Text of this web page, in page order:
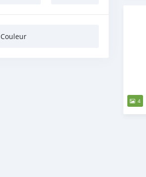
Couleur
4